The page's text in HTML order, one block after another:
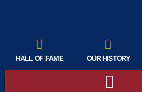
HALL OF FAME OUR HISTORY